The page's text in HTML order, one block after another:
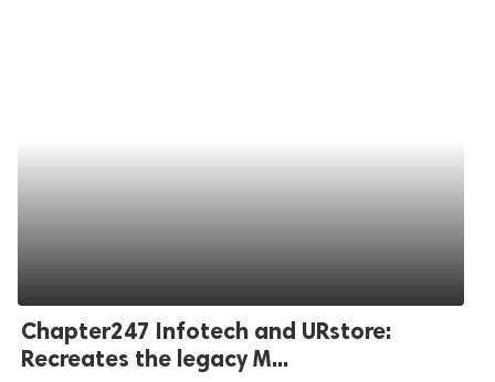
Chapter247 Infotech and URstore:
Recreates the legacy M...